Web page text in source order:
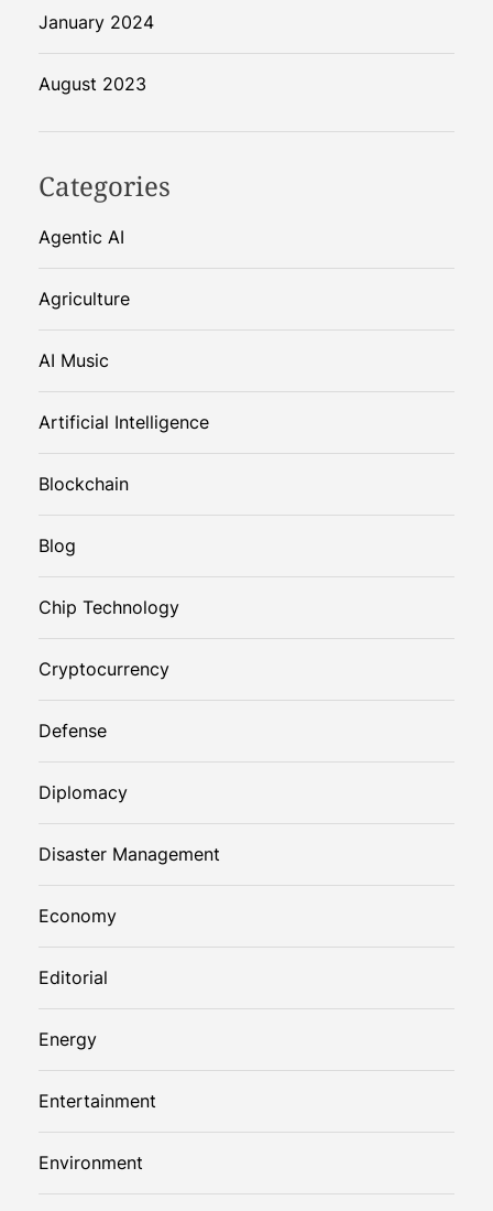
January 2024
August 2023
Categories
Agentic AI
Agriculture
AI Music
Artificial Intelligence
Blockchain
Blog
Chip Technology
Cryptocurrency
Defense
Diplomacy
Disaster Management
Economy
Editorial
Energy
Entertainment
Environment